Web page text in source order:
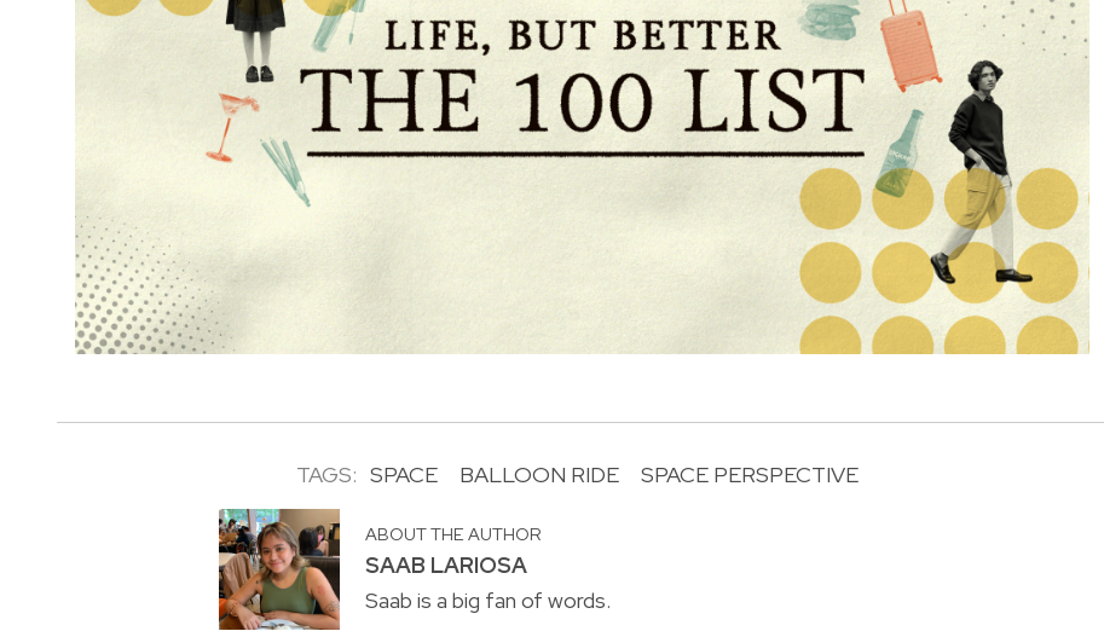
TAGS: SPACE BALLOON RIDE SPACE PERSPECTIVE
ABOUT THE AUTHOR
SAAB LARIOSA
Saab is a big fan of words.